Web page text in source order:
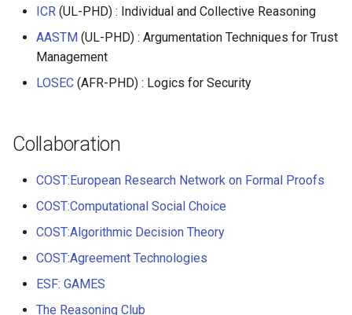
ICR (UL-PHD) : Individual and Collective Reasoning
AASTM (UL-PHD) : Argumentation Techniques for Trust
Management
LOSEC (AFR-PHD) : Logics for Security
Collaboration
COST:European Research Network on Formal Proofs
COST:Computational Social Choice
COST:Algorithmic Decision Theory
COST:Agreement Technologies
ESF: GAMES
The Reasoning Club